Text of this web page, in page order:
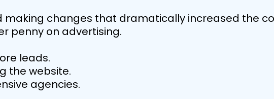
making changes that dramatically increased the
penny on advertising.
leads.
the website.
agencies.